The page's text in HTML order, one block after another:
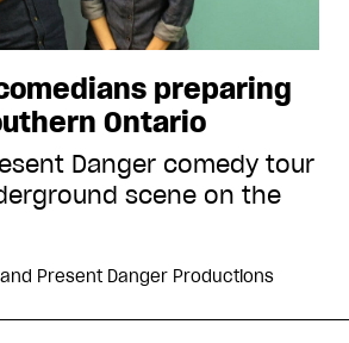
preparing
Ontario
Danger comedy tour
scene on the
Present Danger Productions